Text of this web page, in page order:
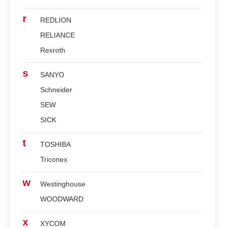
r
REDLION
RELIANCE
Rexroth
s
SANYO
Schneider
SEW
SICK
t
TOSHIBA
Triconex
w
Westinghouse
WOODWARD
x XYCOM